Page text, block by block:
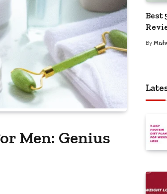
Men: Genius
Best
By